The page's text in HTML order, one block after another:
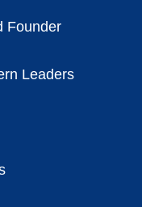
Founder
Leaders